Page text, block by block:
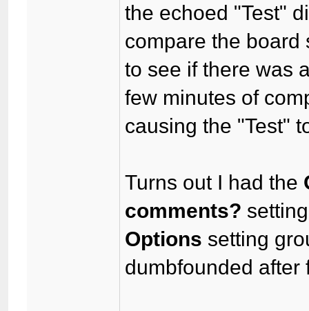
the echoed "Test"
compare the board
to see if there was
few minutes of
causing the "Test"
Turns out I had the
comments?
Options setting
dumbfounded after